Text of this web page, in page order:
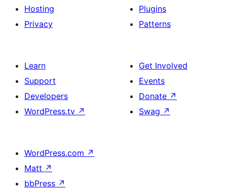
Hosting
Privacy
Plugins
Patterns
Learn
Support
Developers
WordPress.tv ↗
Get Involved
Events
Donate ↗
Swag ↗
WordPress.com ↗
Matt ↗
bbPress ↗